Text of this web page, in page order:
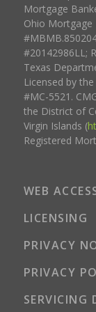
Mortgage
Ohio Mortgage
#20142986LL;
Texas
Licensed by
#MC-5521.
the District of
Virgin Islands (
Registered
WEB
LICENSING
PRIVACY
PRIVACY
SERVICING